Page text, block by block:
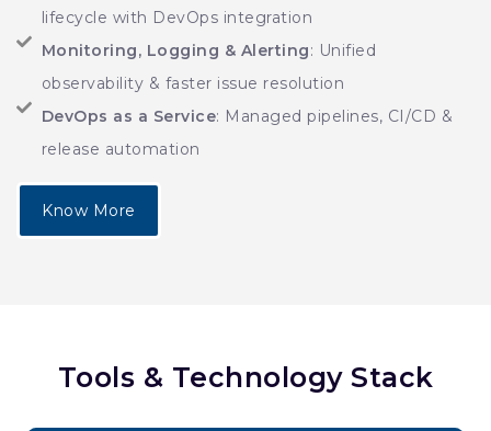
lifecycle with DevOps integration
Monitoring, Logging & Alerting: Unified
observability & faster issue resolution
DevOps as a Service: Managed pipelines, CI/CD &
release automation
Know More
Tools & Technology Stack